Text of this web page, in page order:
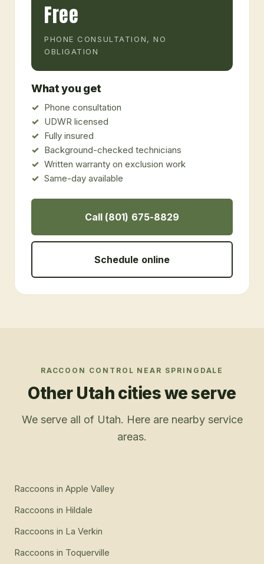
Free
PHONE CONSULTATION, NO
OBLIGATION
What you get
Phone consultation
UDWR licensed
Fully insured
Background-checked technicians
Written warranty on exclusion work
Same-day available
Call (801) 675-8829
Schedule online
RACCOON CONTROL NEAR SPRINGDALE
Other Utah cities we serve
We serve all of Utah. Here are nearby service
areas.
Raccoons in Apple Valley
Raccoons in Hildale
Raccoons in La Verkin
Raccoons in Toquerville